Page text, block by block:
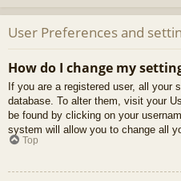
User Preferences and
How do I change my
If you are a registered user, all your
database. To alter them, visit your
be found by clicking on your
system will allow you to change all
Top